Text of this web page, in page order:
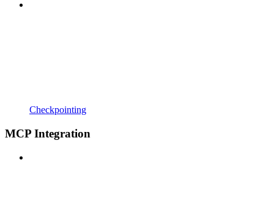
Checkpointing
MCP Integration